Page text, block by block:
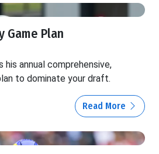
Game Plan
annual comprehensive,
to dominate your draft.
Read More